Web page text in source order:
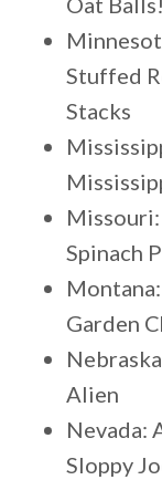
Stuffed
Stacks
Spinach
Montana:
Garden
Alien
Nevada:
Sloppy